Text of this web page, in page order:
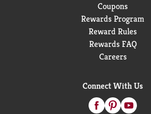
Coupons
Rewards Program
Reward Rules
Rewards FAQ
Careers
Connect With Us